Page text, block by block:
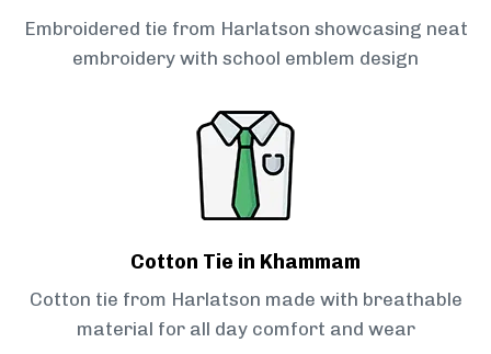
Embroidered tie from Harlatson showcasing neat
embroidery with school emblem design
Cotton Tie in Khammam
Cotton tie from Harlatson made with breathable
material for all day comfort and wear